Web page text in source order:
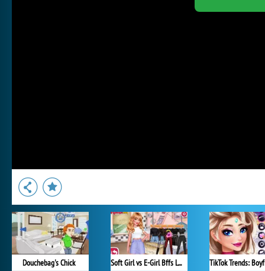
Douchebag's Chick Soft Girl vs E-Girl Bffs Looks